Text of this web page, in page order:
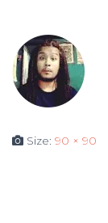
Size: 90 × 90